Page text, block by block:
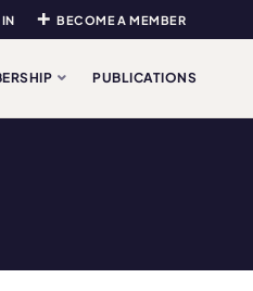
BECOME A MEMBER
PUBLICATIONS